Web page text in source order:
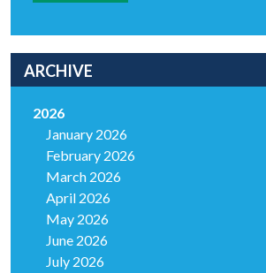
ARCHIVE
2026
January 2026
February 2026
March 2026
April 2026
May 2026
June 2026
July 2026